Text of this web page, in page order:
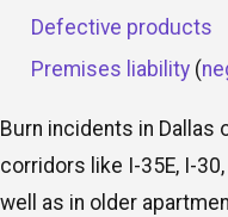
Defective products
Premises liability (
Burn incidents in Dallas
corridors like I-35E, I-
well as in older